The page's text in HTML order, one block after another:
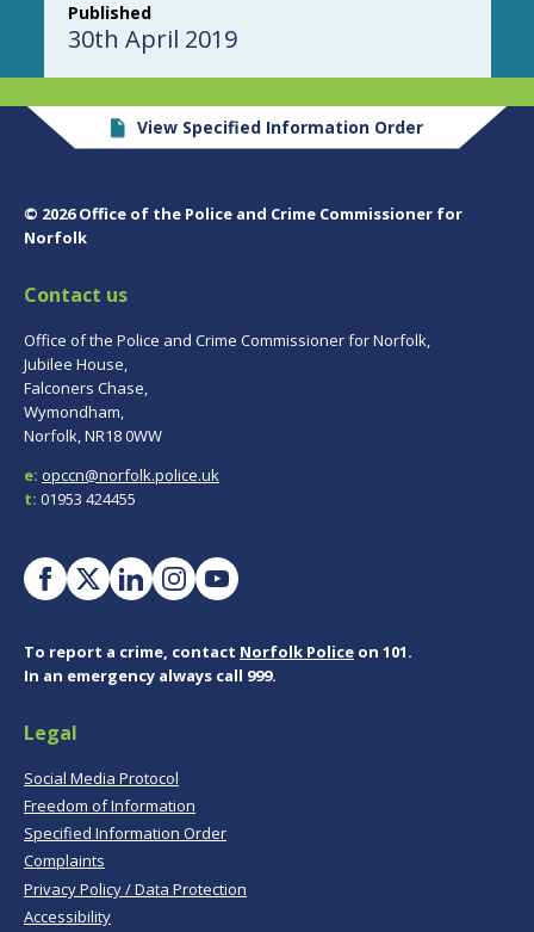
Published
30th April 2019
View Specified Information Order
© 2026 Office of the Police and Crime Commissioner for
Norfolk
Contact us
Office of the Police and Crime Commissioner for Norfolk,
Jubilee House,
Falconers Chase,
Wymondham,
Norfolk, NR18 0WW
e: opccn@norfolk.police.uk
t: 01953 424455
To report a crime, contact Norfolk Police on 101.
In an emergency always call 999.
Legal
Social Media Protocol
Freedom of Information
Specified Information Order
Complaints
Privacy Policy / Data Protection
Accessibility